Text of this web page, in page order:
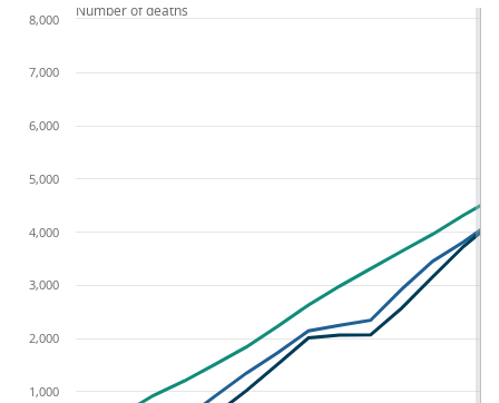
1,000
2,000
3,000
4,000
5,000
6,000
7,000
8,000
Number of deaths